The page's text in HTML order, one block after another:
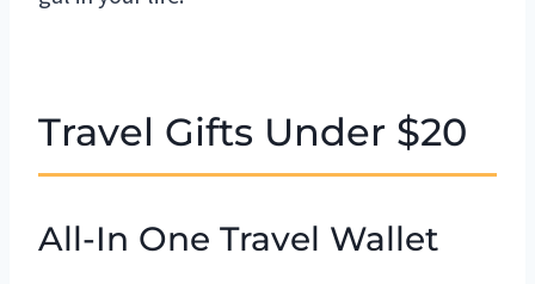
Travel Gifts Under $20
All-In One Travel Wallet